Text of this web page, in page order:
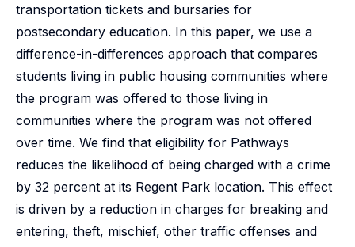
transportation tickets and bursaries for
postsecondary education. In this paper, we use a
difference-in-differences approach that compares
students living in public housing communities where
the program was offered to those living in
communities where the program was not offered
over time. We find that eligibility for Pathways
reduces the likelihood of being charged with a crime
by 32 percent at its Regent Park location. This effect
is driven by a reduction in charges for breaking and
entering, theft, mischief, other traffic offenses and